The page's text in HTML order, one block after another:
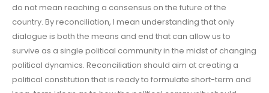
do not mean reaching a consensus on the future of the
country. By reconciliation, I mean understanding that only
dialogue is both the means and end that can allow us to
survive as a single political community in the midst of changing
political dynamics. Reconciliation should aim at creating a
political constitution that is ready to formulate short-term and